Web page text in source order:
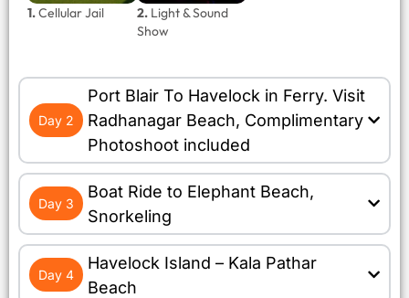
1.Cellular Jail 2. Light & Sound
Show
Day 2
Port Blair To Havelock in Ferry. Visit
Radhanagar Beach, Complimentary
Photoshoot included
Day 3
Boat Ride to Elephant Beach,
Snorkeling
Day 4
Havelock Island – Kala Pathar
Beach